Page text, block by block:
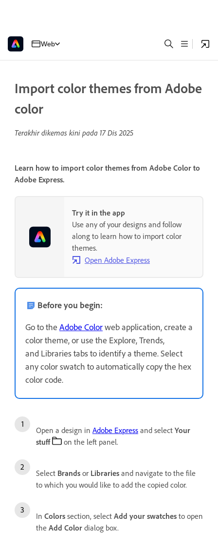
Web
Import color themes from Adobe
color
Terakhir dikemas kini pada 17 Dis 2025
Learn how to import color themes from Adobe Color to
Adobe Express.
Try it in the app
Use any of your designs and follow
along to learn how to import color
themes.
Open Adobe Express
Before you begin:
Go to the Adobe Colorweb application, create a
color theme, or use the Explore, Trends,
and Libraries tabs to identify a theme. Select
any color swatch to automatically copy the hex
color code.
Open a design in Adobe Express and select Your
stuff
on the left panel.
Select Brands or Libraries and navigate to the file
to which you would like to add the copied color.
In Colors section, select Add your swatches to open
the Add Color dialog box.